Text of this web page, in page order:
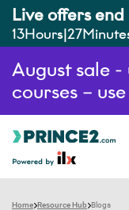
Live offers end
13Hours 27
August sale
courses –
Home Resource Hub Blogs